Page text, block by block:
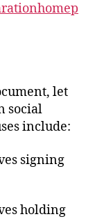
let
social
include:
signing
holding